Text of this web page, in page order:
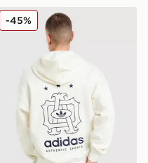
Logo T-Shirt
adidas Originals
-45%